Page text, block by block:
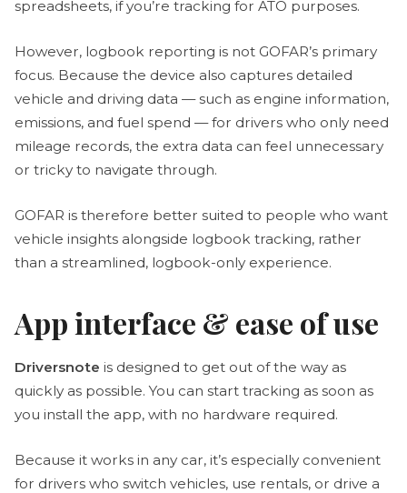
spreadsheets, if you’re tracking for ATO purposes.
However, logbook reporting is not GOFAR’s primary
focus. Because the device also captures detailed
vehicle and driving data — such as engine information,
emissions, and fuel spend — for drivers who only need
mileage records, the extra data can feel unnecessary
or tricky to navigate through.
GOFAR is therefore better suited to people who want
vehicle insights alongside logbook tracking, rather
than a streamlined, logbook-only experience.
App interface & ease of use
Driversnote is designed to get out of the way as
quickly as possible. You can start tracking as soon as
you install the app, with no hardware required.
Because it works in any car, it’s especially convenient
for drivers who switch vehicles, use rentals, or drive a